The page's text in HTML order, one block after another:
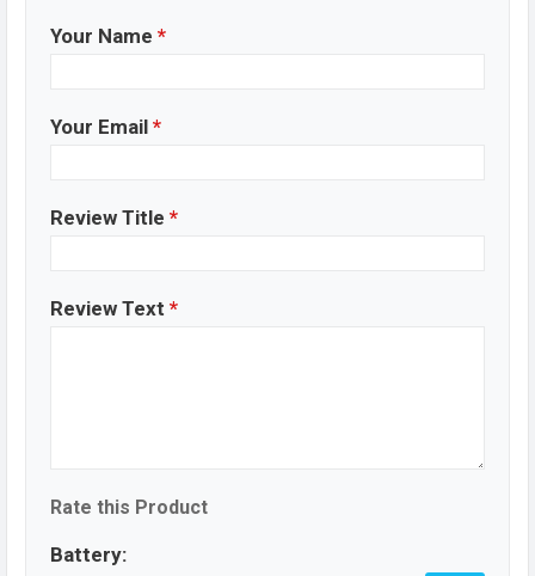
Your Name *
Your Email *
Review Title *
Review Text *
Rate this Product
Battery: